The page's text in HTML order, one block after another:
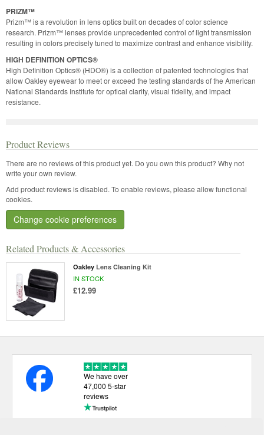
Related Products & Accessories
Oakley Lens Cleaning Kit
IN STOCK
£12.99
PRIZM™
Prizm™ is a revolution in lens optics built on decades of color science
research. Prizm™ lenses provide unprecedented control of light transmission
resulting in colors precisely tuned to maximize contrast and enhance visibility.
HIGH DEFINITION OPTICS®
High Definition Optics® (HDO®) is a collection of patented technologies that
allow Oakley eyewear to meet or exceed the testing standards of the American
National Standards Institute for optical clarity, visual fidelity, and impact
resistance.
Product Reviews
There are no reviews of this product yet. Do you own this product? Why not
write your own review.
Add product reviews is disabled. To enable reviews, please allow functional
cookies.
Change cookie preferences
We have over
47,000 5-star
reviews